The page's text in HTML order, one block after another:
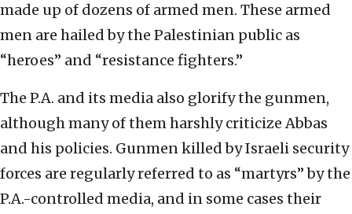
made up of dozens of armed men. These armed
men are hailed by the Palestinian public as
“heroes” and “resistance fighters.”
The P.A. and its media also glorify the gunmen,
although many of them harshly criticize Abbas
and his policies. Gunmen killed by Israeli security
forces are regularly referred to as “martyrs” by the
P.A.-controlled media, and in some cases their